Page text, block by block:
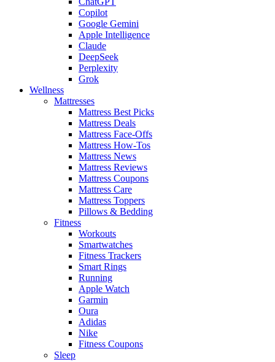
Copilot
Google Gemini
Apple Intelligence
Claude
DeepSeek
Perplexity
Grok
Wellness
Mattresses
Mattress Best Picks
Mattress Deals
Mattress Face-Offs
Mattress How-Tos
Mattress News
Mattress Reviews
Mattress Coupons
Mattress Care
Mattress Toppers
Pillows & Bedding
Fitness
Workouts
Smartwatches
Fitness Trackers
Smart Rings
Running
Apple Watch
Garmin
Oura
Adidas
Nike
Fitness Coupons
Sleep